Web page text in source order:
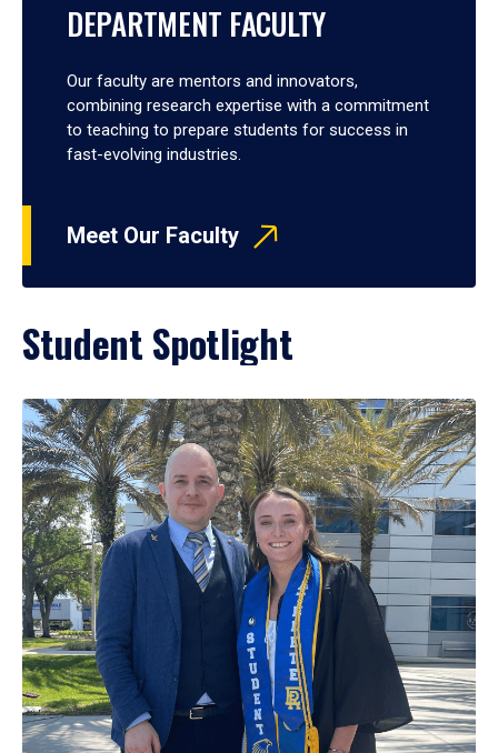
DEPARTMENT FACULTY
Our faculty are mentors and innovators,
combining research expertise with a commitment
to teaching to prepare students for success in
fast-evolving industries.
Meet Our Faculty
Student Spotlight